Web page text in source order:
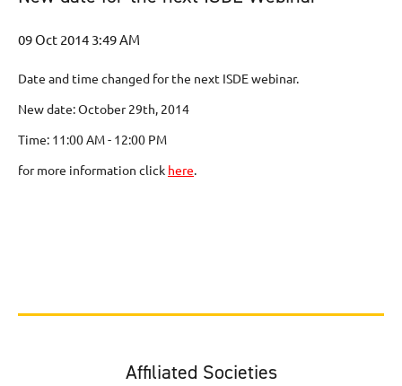
Date and time changed for the next ISDE webinar.
New date: October 29th, 2014
Time: 11:00 AM - 12:00 PM
for more information click here.
Affiliated Societies